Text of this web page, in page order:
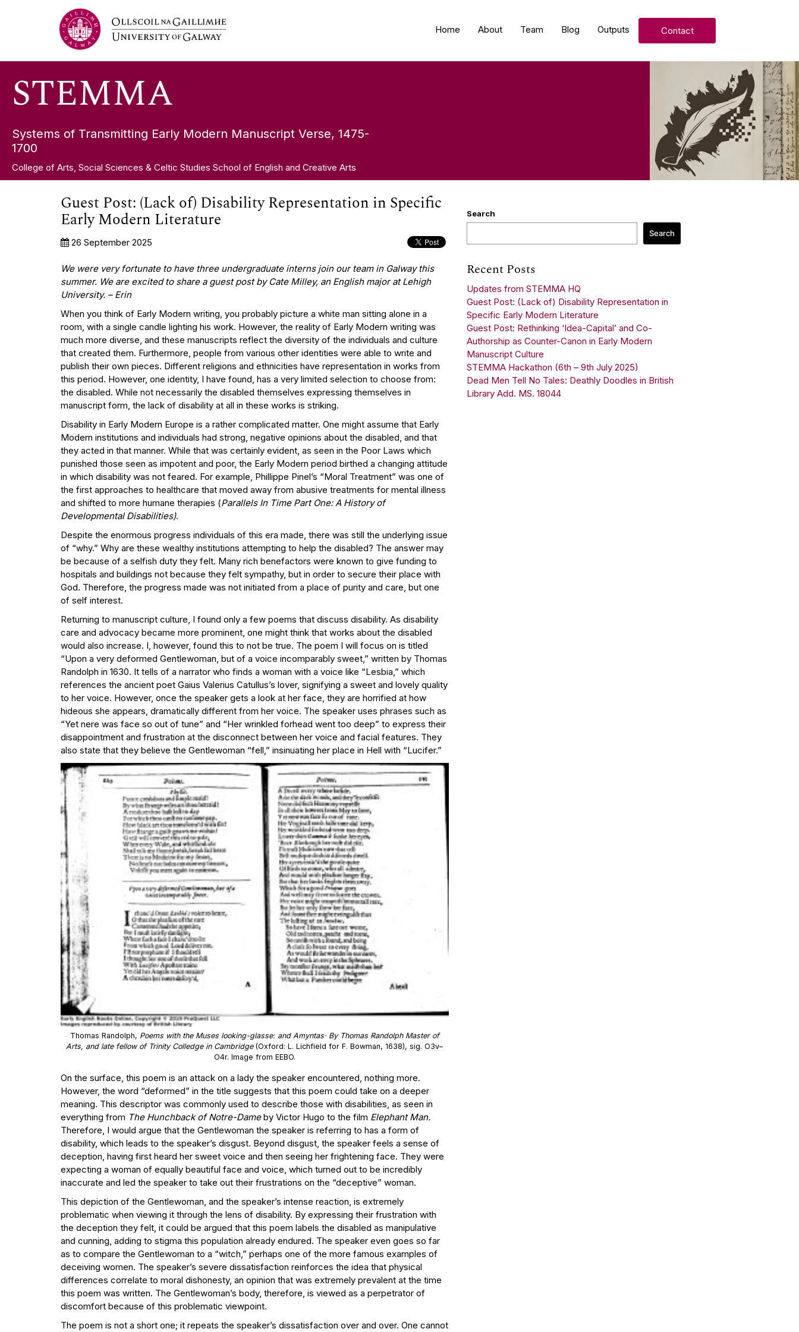
STEMMA
Home
About Team Blog Outputs Contact
STEMMA
Systems of Transmitting Early Modern Manuscript Verse, 1475-
1700
College of Arts, Social Sciences & Celtic Studies School of English and Creative Arts
Guest Post: (Lack of) Disability Representation in Specific
Early Modern Literature
26 September 2025
We were very fortunate to have three undergraduate interns join our team in Galway this
summer. We are excited to share a guest post by Cate Milley, an English major at Lehigh
University. – Erin
When you think of Early Modern writing, you probably picture a white man sitting alone in a
room, with a single candle lighting his work. However, the reality of Early Modern writing was
much more diverse, and these manuscripts reflect the diversity of the individuals and culture
that created them. Furthermore, people from various other identities were able to write and
publish their own pieces. Different religions and ethnicities have representation in works from
this period. However, one identity, I have found, has a very limited selection to choose from:
the disabled. While not necessarily the disabled themselves expressing themselves in
manuscript form, the lack of disability at all in these works is striking.
Disability in Early Modern Europe is a rather complicated matter. One might assume that Early
Modern institutions and individuals had strong, negative opinions about the disabled, and that
they acted in that manner. While that was certainly evident, as seen in the Poor Laws which
punished those seen as impotent and poor, the Early Modern period birthed a changing attitude
in which disability was not feared. For example, Phillippe Pinel’s “Moral Treatment” was one of
the first approaches to healthcare that moved away from abusive treatments for mental illness
and shifted to more humane therapies (Parallels In Time Part One: A History of
Developmental Disabilities).
Despite the enormous progress individuals of this era made, there was still the underlying issue
of “why.” Why are these wealthy institutions attempting to help the disabled? The answer may
be because of a selfish duty they felt. Many rich benefactors were known to give funding to
hospitals and buildings not because they felt sympathy, but in order to secure their place with
God. Therefore, the progress made was not initiated from a place of purity and care, but one
of self interest.
Returning to manuscript culture, I found only a few poems that discuss disability. As disability
care and advocacy became more prominent, one might think that works about the disabled
would also increase. I, however, found this to not be true. The poem I will focus on is titled
“Upon a very deformed Gentlewoman, but of a voice incomparably sweet,” written by Thomas
Randolph in 1630. It tells of a narrator who finds a woman with a voice like “Lesbia,” which
references the ancient poet Gaius Valerius Catullus’s lover, signifying a sweet and lovely quality
to her voice. However, once the speaker gets a look at her face, they are horrified at how
hideous she appears, dramatically different from her voice. The speaker uses phrases such as
“Yet nere was face so out of tune” and “Her wrinkled forhead went too deep” to express their
disappointment and frustration at the disconnect between her voice and facial features. They
also state that they believe the Gentlewoman “fell,” insinuating her place in Hell with “Lucifer.”
Thomas Randolph, Poems with the Muses looking-glasse: and Amyntas· By Thomas Randolph Master of
Arts, and late fellow of Trinity Colledge in Cambridge(Oxford: L. Lichfield for F. Bowman, 1638), sig. O3v–
O4r. Image from EEBO.
On the surface, this poem is an attack on a lady the speaker encountered, nothing more.
However, the word “deformed” in the title suggests that this poem could take on a deeper
meaning. This descriptor was commonly used to describe those with disabilities, as seen in
everything from The Hunchback of Notre-Dameby Victor Hugo to the film Elephant Man.
Therefore, I would argue that the Gentlewoman the speaker is referring to has a form of
disability, which leads to the speaker’s disgust. Beyond disgust, the speaker feels a sense of
deception, having first heard her sweet voice and then seeing her frightening face. They were
expecting a woman of equally beautiful face and voice, which turned out to be incredibly
inaccurate and led the speaker to take out their frustrations on the “deceptive” woman.
This depiction of the Gentlewoman, and the speaker’s intense reaction, is extremely
problematic when viewing it through the lens of disability. By expressing their frustration with
the deception they felt, it could be argued that this poem labels the disabled as manipulative
and cunning, adding to stigma this population already endured. The speaker even goes so far
as to compare the Gentlewoman to a “witch,” perhaps one of the more famous examples of
deceiving women. The speaker’s severe dissatisfaction reinforces the idea that physical
differences correlate to moral dishonesty, an opinion that was extremely prevalent at the time
this poem was written. The Gentlewoman’s body, therefore, is viewed as a perpetrator of
discomfort because of this problematic viewpoint.
The poem is not a short one; it repeats the speaker’s dissatisfaction over and over. One cannot
Search
Search
Recent Posts
Updates from STEMMA HQ
Guest Post: (Lack of) Disability Representation in
Specific Early Modern Literature
Guest Post: Rethinking ‘Idea-Capital’ and Co-
Authorship as Counter-Canon in Early Modern
Manuscript Culture
STEMMA Hackathon (6th – 9th July 2025)
Dead Men Tell No Tales: Deathly Doodles in British
Library Add. MS. 18044